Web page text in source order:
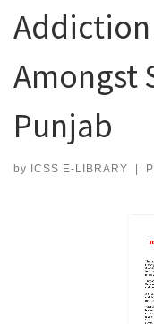
Amongst
Punjab
by ICSS E-LIBRARY |